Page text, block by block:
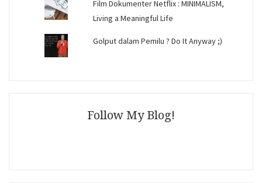
Film Dokumenter Netflix : MINIMALISM,
Living a Meaningful Life
Golput dalam Pemilu ? Do It Anyway ;)
Follow My Blog!